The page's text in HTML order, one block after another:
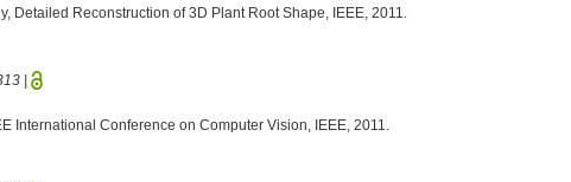
Detailed Reconstruction of 3D Plant Root Shape, IEEE, 2011.
|
International Conference on Computer Vision, IEEE, 2011.